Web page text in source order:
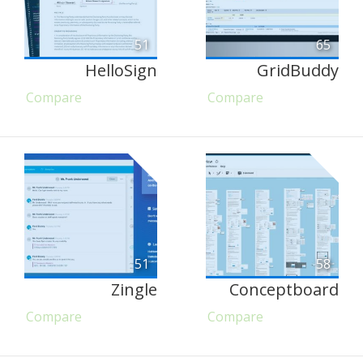
51
HelloSign
Compare
65
GridBuddy
Compare
51
Zingle
Compare
58
Conceptboard
Compare